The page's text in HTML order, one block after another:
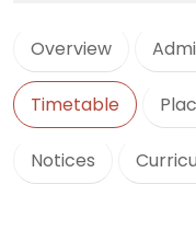
Overview
Timetable
Notices